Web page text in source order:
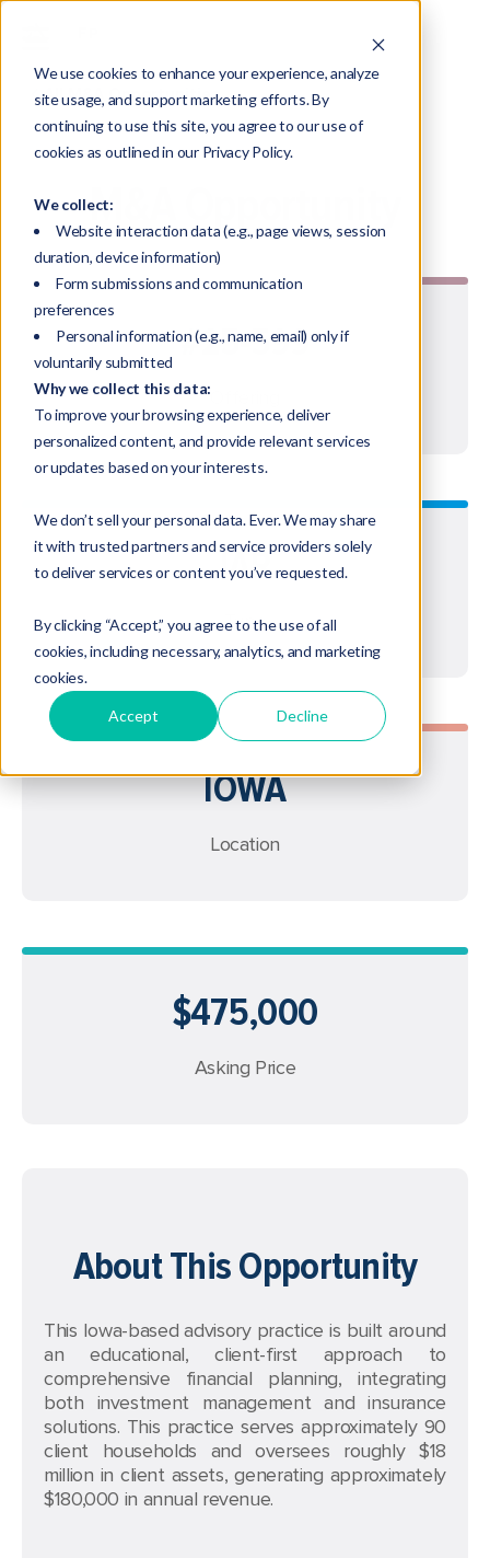
We use cookies to enhance your experience, analyze
site usage, and support marketing efforts. By
continuing to use this site, you agree to our use of
cookies as outlined in our Privacy Policy.
We collect:
Website interaction data (e.g., page views, session
duration, device information)
Form submissions and communication
preferences
Personal information (e.g., name, email) only if
voluntarily submitted
Why we collect this data:
To improve your browsing experience, deliver
personalized content, and provide relevant services
or updates based on your interests.
We don’t sell your personal data. Ever. We may share
it with trusted partners and service providers solely
to deliver services or content you’ve requested.
By clicking “Accept,” you agree to the use of all
cookies, including necessary, analytics, and marketing
cookies.
Accept Decline
All M&A Opportunities
M&A Opportunity
#25-599
IAR
Type
IOWA
Location
$475,000
Asking Price
About This Opportunity
This Iowa-based advisory practice is built around
an educational, client-first approach to
comprehensive financial planning, integrating
both investment management and insurance
solutions. This practice serves approximately 90
client households and oversees roughly $18
million in client assets, generating approximately
$180,000 in annual revenue.